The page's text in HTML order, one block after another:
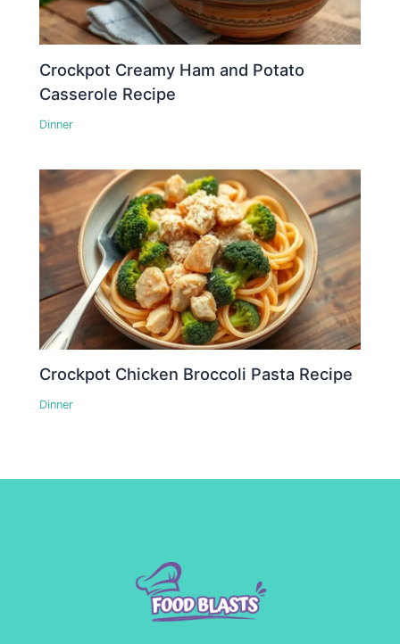
Crockpot Creamy Ham and Potato
Casserole Recipe
Dinner
Crockpot Chicken Broccoli Pasta Recipe
Dinner